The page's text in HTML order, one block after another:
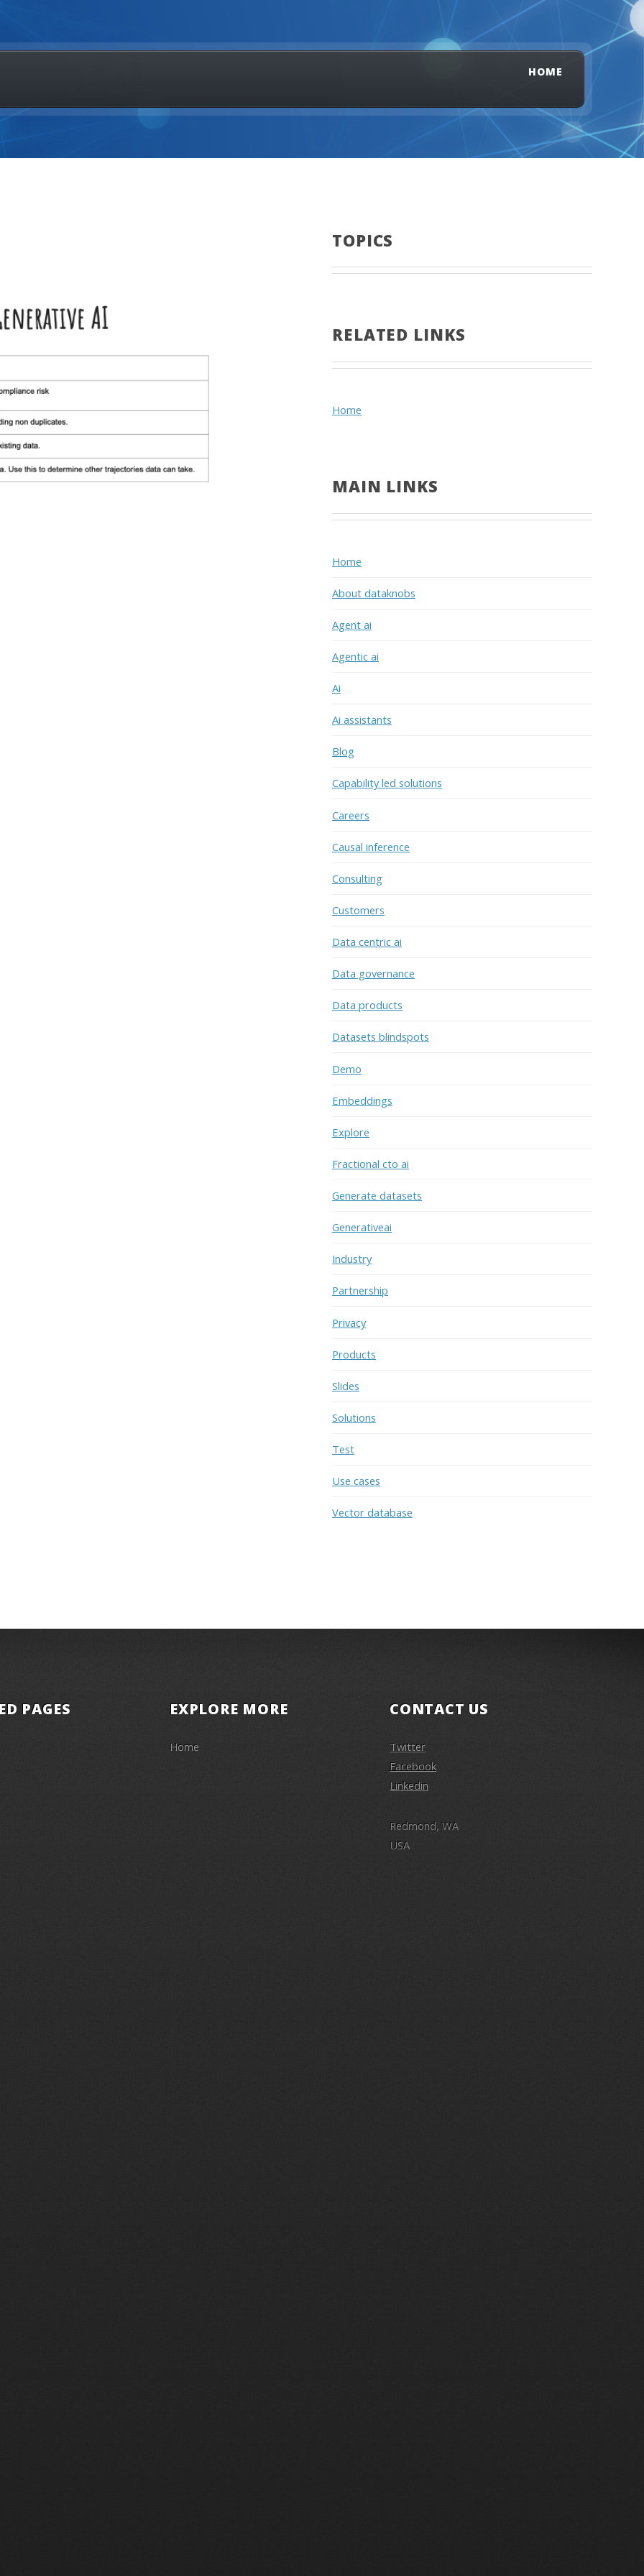
HOME
TOPICS
RELATED LINKS
Home
MAIN LINKS
Home
About dataknobs
Agent ai
Agentic ai
Ai
Ai assistants
Blog
Capability led solutions
Careers
Causal inference
Consulting
Customers
Data centric ai
Data governance
Data products
Datasets blindspots
Demo
Embeddings
Explore
Fractional cto ai
Generate datasets
Generativeai
Industry
Partnership
Privacy
Products
Slides
Solutions
Test
Use cases
Vector database
PAGES EXPLORE MORE
Home
CONTACT US
Twitter
Facebook
Linkedin
Redmond, WA
USA